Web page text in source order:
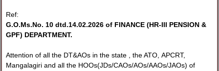
Ref:
G.O.Ms.No. 10 dtd.14.02.2026 of FINANCE (HR-III PENSION &
GPF) DEPARTMENT.
Attention of all the DT&AOs in the state , the ATO, APCRT,
Mangalagiri and all the HOOs(JDs/CAOs/AOs/AAOs/JAOs) of